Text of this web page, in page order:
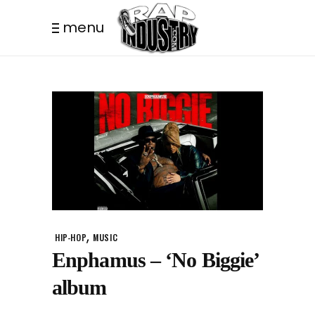
menu
HIP-HOP, MUSIC
Enphamus – ‘No Biggie’
album